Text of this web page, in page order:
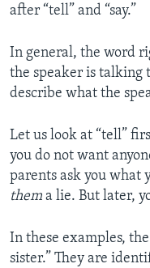
after “tell” and “say.”
In general, the word
the speaker is talking
describe what the
Let us look at “tell”
you do not want
parents ask you what
them a lie. But later,
In these examples,
sister.” They are